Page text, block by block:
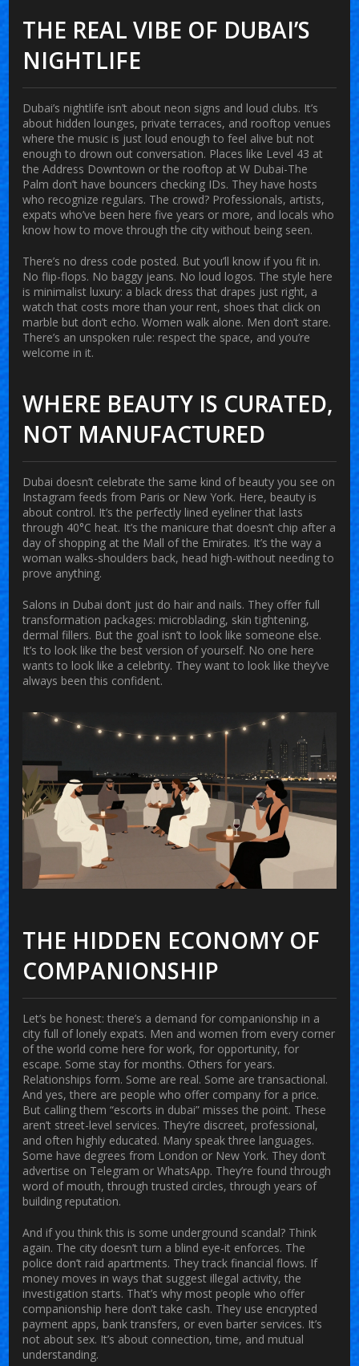
THE REAL VIBE OF DUBAI’S
NIGHTLIFE
Dubai’s nightlife isn’t about neon signs and loud clubs. It’s
about hidden lounges, private terraces, and rooftop venues
where the music is just loud enough to feel alive but not
enough to drown out conversation. Places like Level 43 at
the Address Downtown or the rooftop at W Dubai-The
Palm don’t have bouncers checking IDs. They have hosts
who recognize regulars. The crowd? Professionals, artists,
expats who’ve been here five years or more, and locals who
know how to move through the city without being seen.
There’s no dress code posted. But you’ll know if you fit in.
No flip-flops. No baggy jeans. No loud logos. The style here
is minimalist luxury: a black dress that drapes just right, a
watch that costs more than your rent, shoes that click on
marble but don’t echo. Women walk alone. Men don’t stare.
There’s an unspoken rule: respect the space, and you’re
welcome in it.
WHERE BEAUTY IS CURATED,
NOT MANUFACTURED
Dubai doesn’t celebrate the same kind of beauty you see on
Instagram feeds from Paris or New York. Here, beauty is
about control. It’s the perfectly lined eyeliner that lasts
through 40°C heat. It’s the manicure that doesn’t chip after a
day of shopping at the Mall of the Emirates. It’s the way a
woman walks-shoulders back, head high-without needing to
prove anything.
Salons in Dubai don’t just do hair and nails. They offer full
transformation packages: microblading, skin tightening,
dermal fillers. But the goal isn’t to look like someone else.
It’s to look like the best version of yourself. No one here
wants to look like a celebrity. They want to look like they’ve
always been this confident.
THE HIDDEN ECONOMY OF
COMPANIONSHIP
Let’s be honest: there’s a demand for companionship in a
city full of lonely expats. Men and women from every corner
of the world come here for work, for opportunity, for
escape. Some stay for months. Others for years.
Relationships form. Some are real. Some are transactional.
And yes, there are people who offer company for a price.
But calling them “escorts in dubai” misses the point. These
aren’t street-level services. They’re discreet, professional,
and often highly educated. Many speak three languages.
Some have degrees from London or New York. They don’t
advertise on Telegram or WhatsApp. They’re found through
word of mouth, through trusted circles, through years of
building reputation.
And if you think this is some underground scandal? Think
again. The city doesn’t turn a blind eye-it enforces. The
police don’t raid apartments. They track financial flows. If
money moves in ways that suggest illegal activity, the
investigation starts. That’s why most people who offer
companionship here don’t take cash. They use encrypted
payment apps, bank transfers, or even barter services. It’s
not about sex. It’s about connection, time, and mutual
understanding.